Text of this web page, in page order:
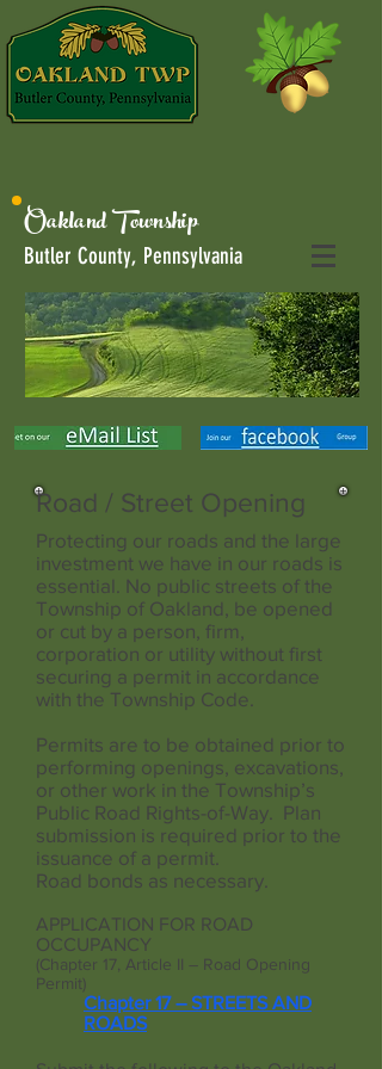
Oakland Township
Butler County, Pennsylvania
Road / Street Opening
Protecting our roads and the large
investment we have in our roads is
essential. No public streets of the
Township of Oakland, be opened
or cut by a person, firm,
corporation or utility without first
securing a permit in accordance
with the Township Code.
Permits are to be obtained prior to
performing openings, excavations,
or other work in the Township’s
Public Road Rights-of-Way. Plan
submission is required prior to the
issuance of a permit.
Road bonds as necessary.
APPLICATION FOR ROAD
OCCUPANCY
(Chapter 17, Article II – Road Opening
Permit)
Chapter 17 – STREETS AND
ROADS